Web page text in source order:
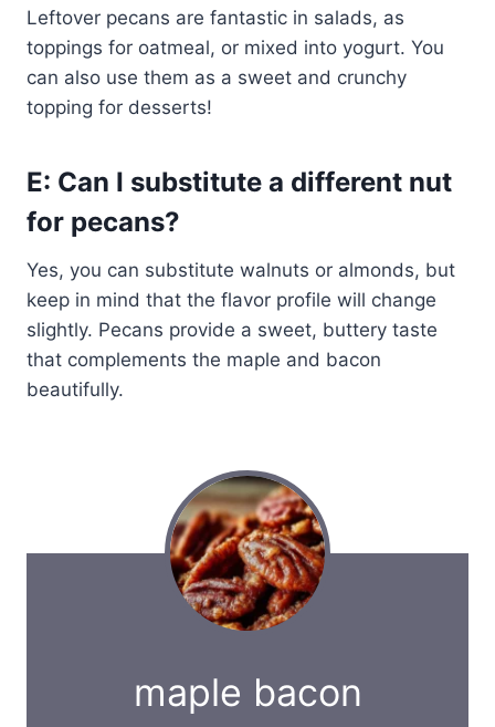
Leftover pecans are fantastic in salads, as
toppings for oatmeal, or mixed into yogurt. You
can also use them as a sweet and crunchy
topping for desserts!
E: Can I substitute a different nut
for pecans?
Yes, you can substitute walnuts or almonds, but
keep in mind that the flavor profile will change
slightly. Pecans provide a sweet, buttery taste
that complements the maple and bacon
beautifully.
maple bacon